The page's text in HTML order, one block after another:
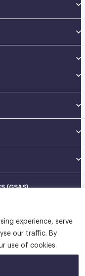
experience, serve
our traffic. By
use of cookies.
(GSAS)
สตร์ | Graduate School of